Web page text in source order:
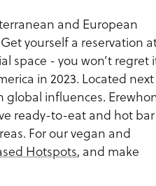
and European
yourself a reservation
space - you won’t regret
in 2023. Located next
global influences.
ready-to-eat and hot bar
For our vegan and
Hotspots, and make